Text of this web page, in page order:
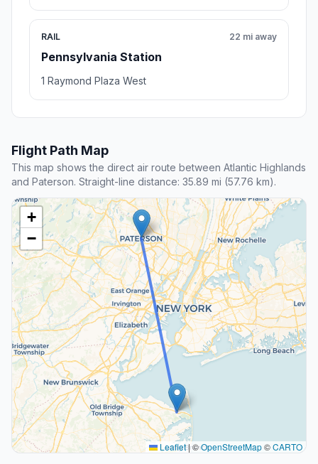
RAIL
Pennsylvania Station
22 mi away
1 Raymond Plaza West
Flight Path Map
This map shows the direct air route between Atlantic Highlands
and Paterson. Straight-line distance: 35.89 mi (57.76 km).
+
−
Leaflet|©OpenStreetMap©CARTO